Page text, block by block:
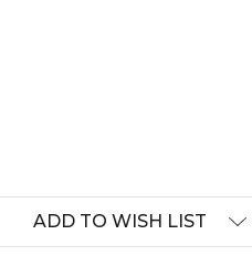
ELEPHANT FOR LEPI
ELEPHANT
ADD TO WISH LIST